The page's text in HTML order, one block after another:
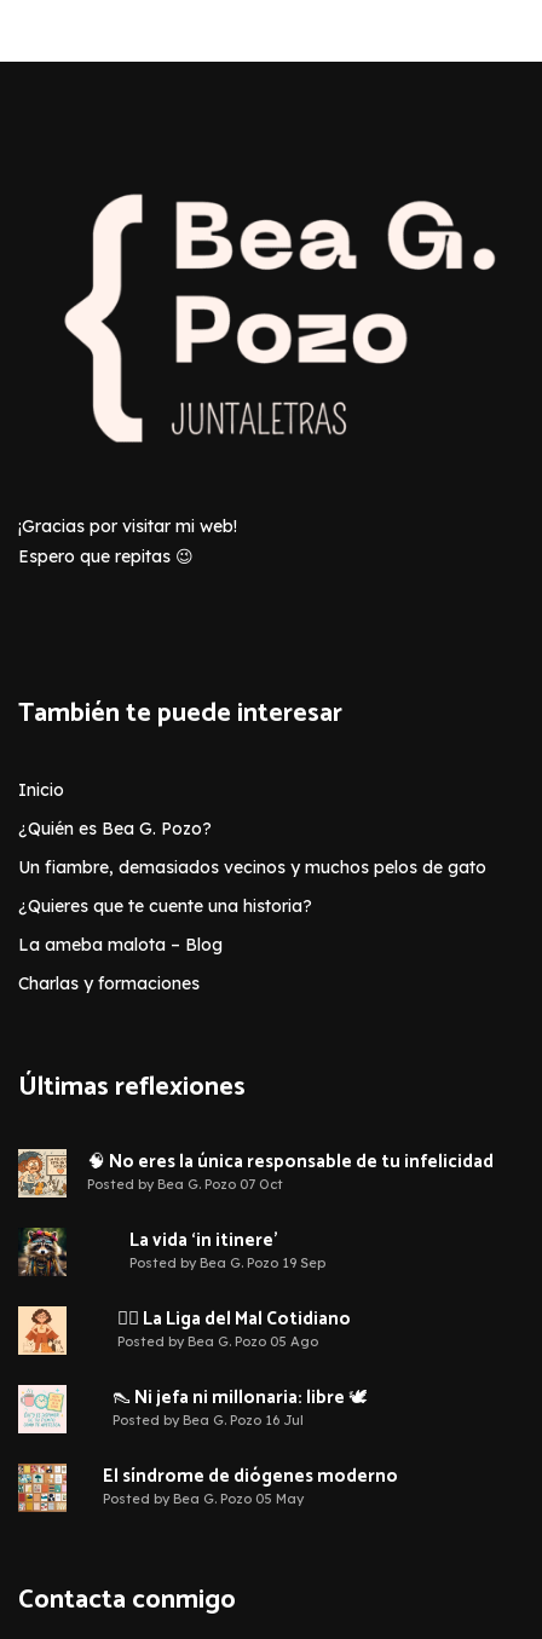
¡Gracias por visitar mi web!
Espero que repitas 😉
También te puede interesar
Inicio
¿Quién es Bea G. Pozo?
Un fiambre, demasiados vecinos y muchos pelos de gato
¿Quieres que te cuente una historia?
La ameba malota – Blog
Charlas y formaciones
Últimas reflexiones
🧠 No eres la única responsable de tu infelicidad
Posted by Bea G. Pozo 07 Oct
La vida ‘in itinere’
Posted by Bea G. Pozo 19 Sep
🦹‍♀️ La Liga del Mal Cotidiano
Posted by Bea G. Pozo 05 Ago
👠 Ni jefa ni millonaria: libre 🕊️
Posted by Bea G. Pozo 16 Jul
El síndrome de diógenes moderno
Posted by Bea G. Pozo 05 May
Contacta conmigo